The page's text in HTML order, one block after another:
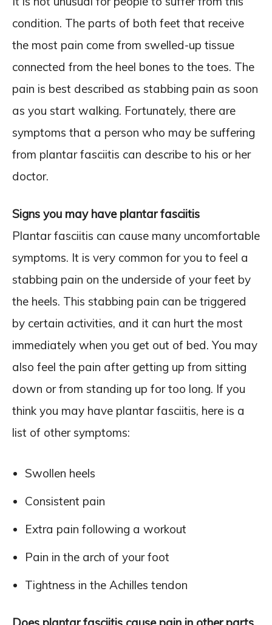
condition. The parts of both feet that receive
the most pain come from swelled-up tissue
connected from the heel bones to the toes. The
pain is best described as stabbing pain as soon
as you start walking. Fortunately, there are
symptoms that a person who may be suffering
from plantar fasciitis can describe to his or her
doctor.
Signs you may have plantar fasciitis
Plantar fasciitis can cause many uncomfortable
symptoms. It is very common for you to feel a
stabbing pain on the underside of your feet by
the heels. This stabbing pain can be triggered
by certain activities, and it can hurt the most
immediately when you get out of bed. You may
also feel the pain after getting up from sitting
down or from standing up for too long. If you
think you may have plantar fasciitis, here is a
list of other symptoms:
Swollen heels
Consistent pain
Extra pain following a workout
Pain in the arch of your foot
Tightness in the Achilles tendon